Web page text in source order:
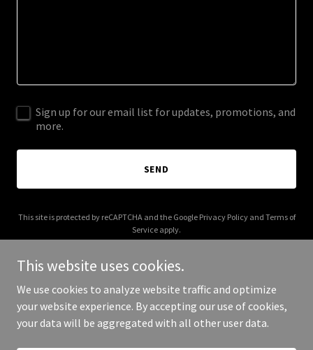
Sign up for our email list for updates, promotions, and
more.
SEND
This site is protected by reCAPTCHA and the Google Privacy Policyand Terms of
Service apply.
Copyright © 2025 The Body Toxic - All Rights Reserved.
This website uses cookies.
We use cookies to analyze website traffic and optimize
your website experience. By accepting our use of cookies,
your data will be aggregated with all other user data.